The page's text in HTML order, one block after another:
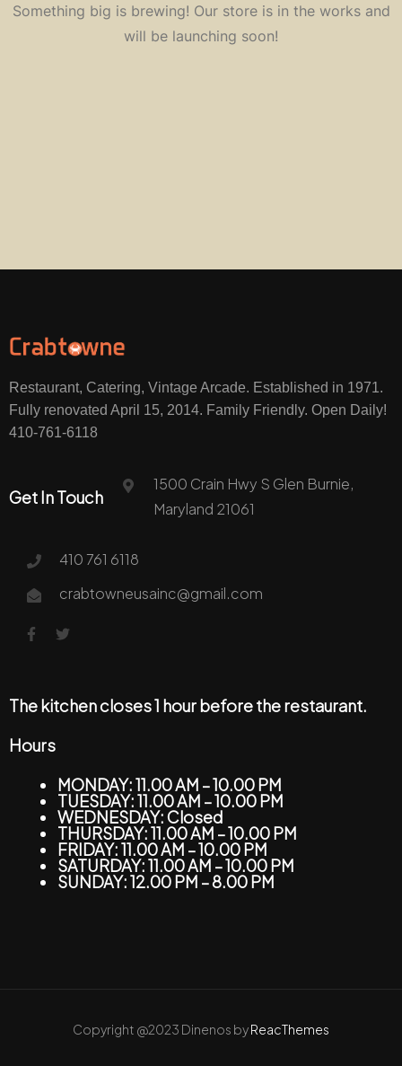
Something big is brewing! Our store is in the works and
will be launching soon!
Restaurant, Catering, Vintage Arcade. Established in 1971.
Fully renovated April 15, 2014. Family Friendly. Open Daily!
410-761-6118
Get In Touch
1500 Crain Hwy S Glen Burnie,
Maryland 21061
410 761 6118
crabtowneusainc@gmail.com
The kitchen closes 1 hour before the restaurant.
Hours
MONDAY: 11.00 AM – 10.00 PM
TUESDAY: 11.00 AM – 10.00 PM
WEDNESDAY: Closed
THURSDAY: 11.00 AM – 10.00 PM
FRIDAY: 11.00 AM – 10.00 PM
SATURDAY: 11.00 AM – 10.00 PM
SUNDAY: 12.00 PM – 8.00 PM
Copyright @2023 Dinenos byReacThemes